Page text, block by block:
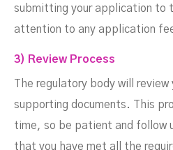
submitting your application to
attention to any application
3) Review Process
The regulatory body will review
supporting documents. This
time, so be patient and follow
that you have met all the